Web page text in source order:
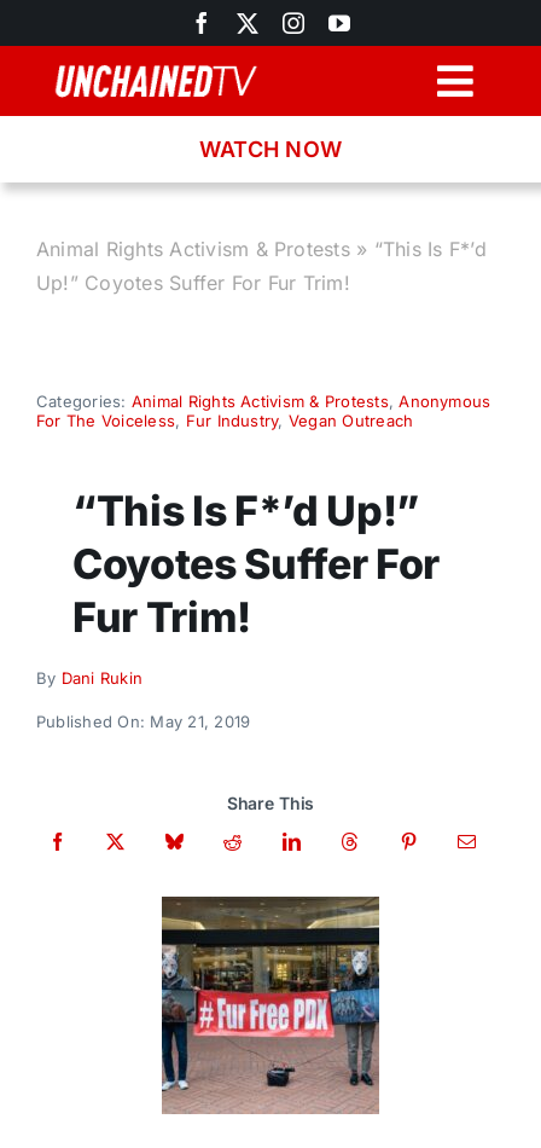
to
content
Recipes
Donate
WATCH NOW
Animal Rights Activism & Protests» “This Is F*’d
Up!” Coyotes Suffer For Fur Trim!
Categories: Animal Rights Activism & Protests,Anonymous
For The Voiceless, Fur Industry, Vegan Outreach
“This Is F*’d Up!”
Coyotes Suffer For
Fur Trim!
By Dani Rukin
Published On: May 21, 2019
Share This